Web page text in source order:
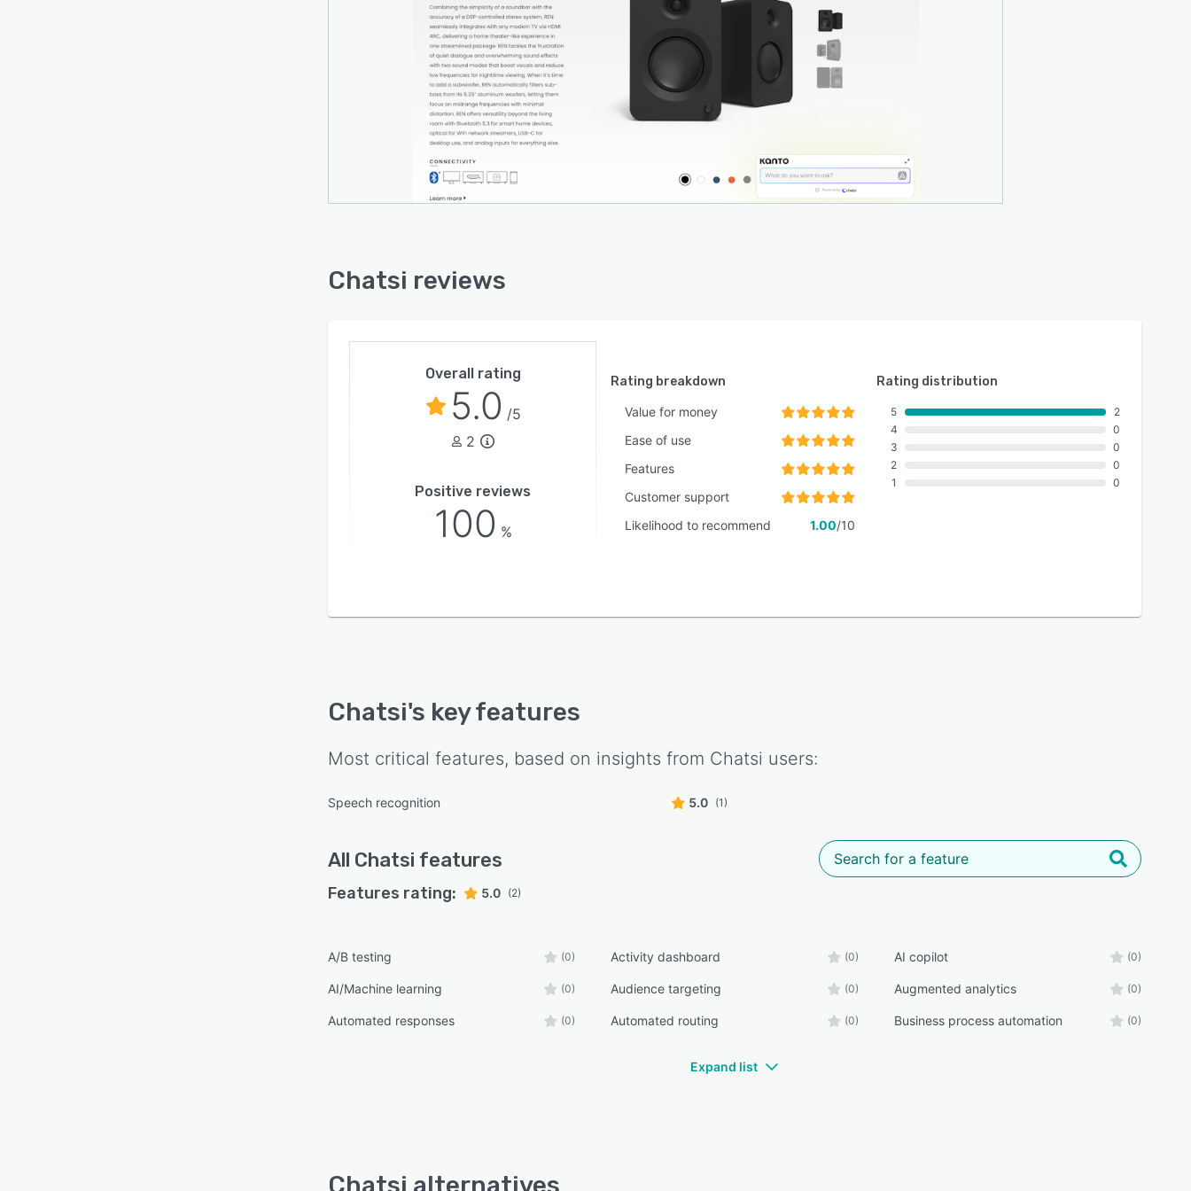
works around the clock.
Chatsi reviews
Overall rating
5.0 /5
2
Positive reviews
100 %
Rating breakdown
Value for money
Ease of use
Features
Customer support
Likelihood to recommend
1.00/10
Rating distribution
5
4
3
2
1
2
0
0
0
0
Chatsi's key features
Most critical features, based on insights from Chatsi users:
Speech recognition 5.0 (1)
All Chatsi features
Features rating: 5.0 (2)
A/B testing (0) Activity dashboard (0) AI copilot (0)
AI/Machine learning (0) Audience targeting (0) Augmented analytics (0)
Automated responses (0) Automated routing (0) Business process automation (0)
Expand list